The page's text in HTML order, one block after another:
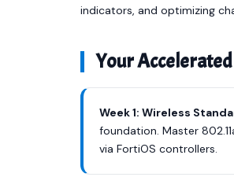
indicators, and optimizing
Your
Week 1: Wireless
foundation. Master
via FortiOS controllers.